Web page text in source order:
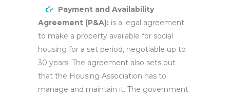
Payment and Availability
Agreement (P&A): is a legal agreement
to make a property available for social
housing for a set period, negotiable up to
30 years. The agreement also sets out
that the Housing Association has to
manage and maintain it. The government